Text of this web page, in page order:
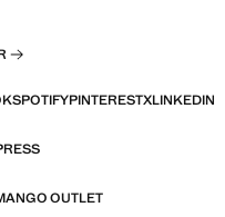
SPOTIFYPINTERESTXLINKEDIN
OUTLET